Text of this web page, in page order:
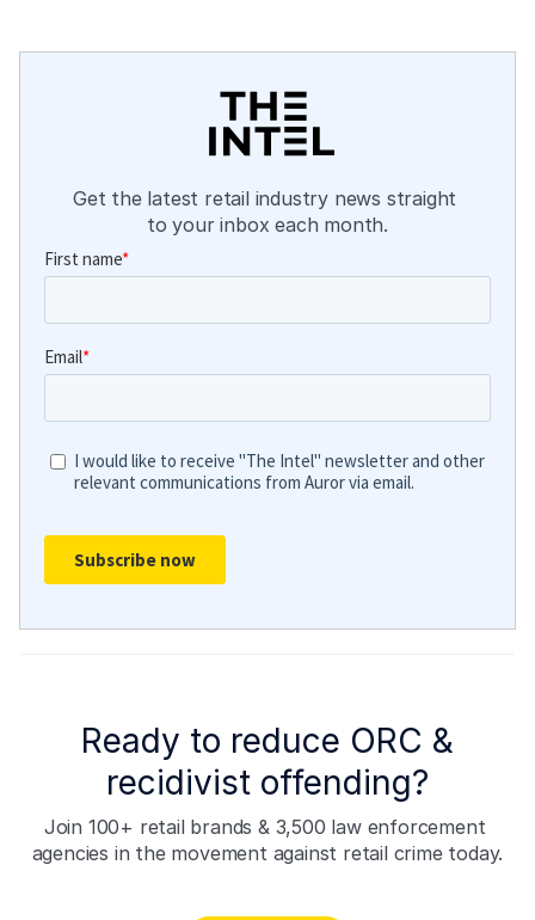
Get the latest retail industry news straight
to your inbox each month.
Ready to reduce ORC &
recidivist offending?
Join 100+ retail brands & 3,500 law enforcement
agencies in the movement against retail crime today.